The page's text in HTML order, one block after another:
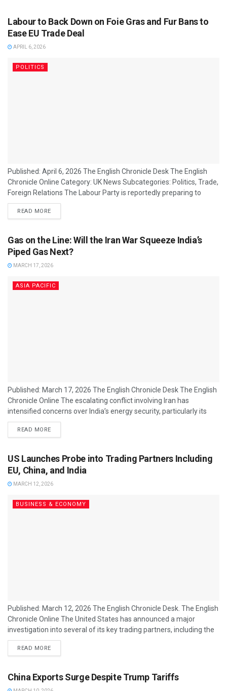
Labour to Back Down on Foie Gras and Fur Bans to
Ease EU Trade Deal
APRIL 6, 2026
POLITICS
Published: April 6, 2026 The English Chronicle Desk The English
Chronicle Online Category: UK News Subcategories: Politics, Trade,
Foreign Relations The Labour Party is reportedly preparing to
soften its position on bans relating to foie gras and fur imports as
part of efforts to secure smoother negotiations on a future UK–
the discussions. The proposed concessions would mark a shift
from earlier...
READ MORE
Gas on the Line: Will the Iran War Squeeze India’s
Piped Gas Next?
MARCH 17, 2026
ASIA PACIFIC
Published: March 17, 2026 The English Chronicle Desk The English
Chronicle Online The escalating conflict involving Iran has
intensified concerns over India’s energy security, particularly its
reliance on imported natural gas and liquefied natural gas (LNG).
With supply routes through the Strait of Hormuz disrupted,
domestic city gas networks — could face sustained pressure. India
imports a significant portion of its...
READ MORE
US Launches Probe into Trading Partners Including
EU, China, and India
MARCH 12, 2026
BUSINESS & ECONOMY
Published: March 12, 2026 The English Chronicle Desk. The English
Chronicle Online The United States has announced a major
investigation into several of its key trading partners, including the
European Union, China, and India, citing concerns over trade
practices and market access that may disadvantage American
said the probe will examine tariffs, subsidies, and other trade
measures that could constitute unfair practices...
READ MORE
China Exports Surge Despite Trump Tariffs